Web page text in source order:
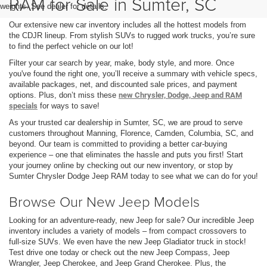
weights. See dealer for details.
Our extensive new car inventory includes all the hottest models from
the CDJR lineup. From stylish SUVs to rugged work trucks, you’re sure
to find the perfect vehicle on our lot!
Filter your car search by year, make, body style, and more. Once
you've found the right one, you’ll receive a summary with vehicle specs,
available packages, net, and discounted sale prices, and payment
options. Plus, don’t miss these new Chrysler, Dodge, Jeep and RAM
specials for ways to save!
As your trusted car dealership in Sumter, SC, we are proud to serve
customers throughout Manning, Florence, Camden, Columbia, SC, and
beyond. Our team is committed to providing a better car-buying
experience – one that eliminates the hassle and puts you first! Start
your journey online by checking out our new inventory, or stop by
Sumter Chrysler Dodge Jeep RAM today to see what we can do for you!
Browse Our New Jeep Models
Looking for an adventure-ready, new Jeep for sale? Our incredible Jeep
inventory includes a variety of models – from compact crossovers to
full-size SUVs. We even have the new Jeep Gladiator truck in stock!
Test drive one today or check out the new Jeep Compass, Jeep
Wrangler, Jeep Cherokee, and Jeep Grand Cherokee. Plus, the